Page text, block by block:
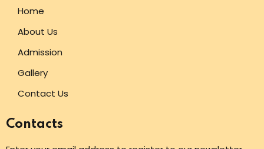
Home
About Us
Admission
Gallery
Contact Us
Contacts